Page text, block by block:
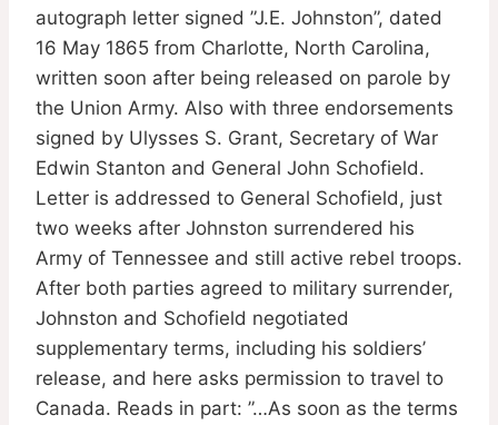
autograph letter signed ”J.E. Johnston”, dated
16 May 1865 from Charlotte, North Carolina,
written soon after being released on parole by
the Union Army. Also with three endorsements
signed by Ulysses S. Grant, Secretary of War
Edwin Stanton and General John Schofield.
Letter is addressed to General Schofield, just
two weeks after Johnston surrendered his
Army of Tennessee and still active rebel troops.
After both parties agreed to military surrender,
Johnston and Schofield negotiated
supplementary terms, including his soldiers’
release, and here asks permission to travel to
Canada. Reads in part: ”…As soon as the terms